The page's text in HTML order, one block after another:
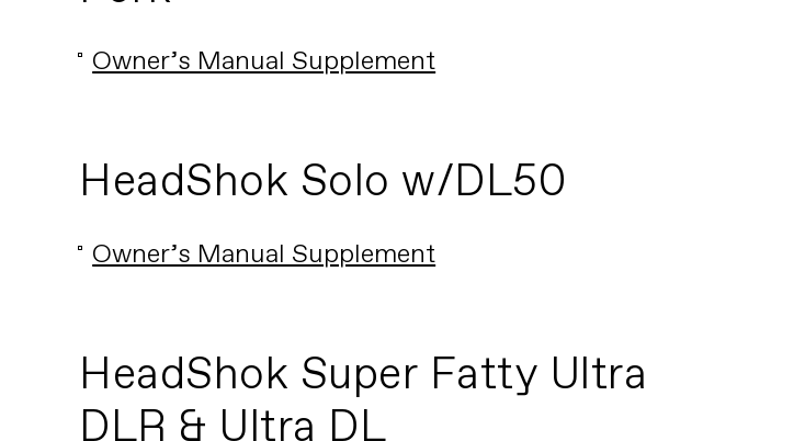
Owner’s Manual Supplement
HeadShok Solo w/DL50
Owner’s Manual Supplement
HeadShok Super Fatty Ultra
DLR & Ultra DL